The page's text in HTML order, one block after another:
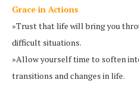
Grace in Actions
»Trust that life will bring you
difficult situations.
»Allow yourself time to soften
transitions and changes in life.